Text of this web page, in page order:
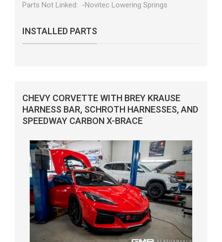
Parts Not Linked: -Novitec Lowering Springs
INSTALLED PARTS
CHEVY CORVETTE WITH BREY KRAUSE
HARNESS BAR, SCHROTH HARNESSES, AND
SPEEDWAY CARBON X-BRACE